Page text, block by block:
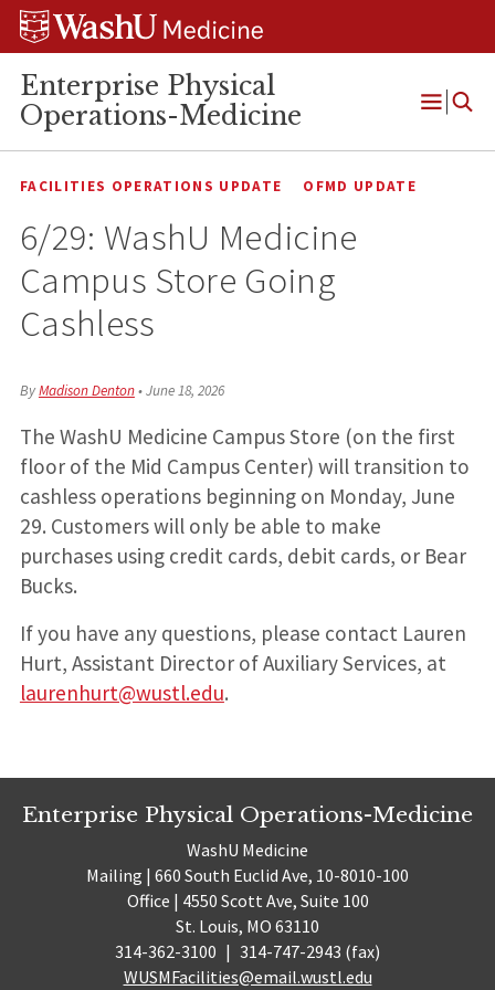
Skip
Skip
Skip
Enterprise Physical
Operations-Medicine
Open
FACILITIES OPERATIONS UPDATE OFMD UPDATE
6/29: WashU Medicine
Campus Store Going
Cashless
ByMadison Denton•June 18, 2026
The WashU Medicine Campus Store (on the first
floor of the Mid Campus Center) will transition to
cashless operations beginning on Monday, June
29. Customers will only be able to make
purchases using credit cards, debit cards, or Bear
Bucks.
If you have any questions, please contact Lauren
Hurt, Assistant Director of Auxiliary Services, at
laurenhurt@wustl.edu.
Enterprise Physical Operations-Medicine
WashU Medicine
Mailing | 660 South Euclid Ave, 10-8010-100
Office | 4550 Scott Ave, Suite 100
St. Louis, MO 63110
314-362-3100 | 314-747-2943 (fax)
WUSMFacilities@email.wustl.edu